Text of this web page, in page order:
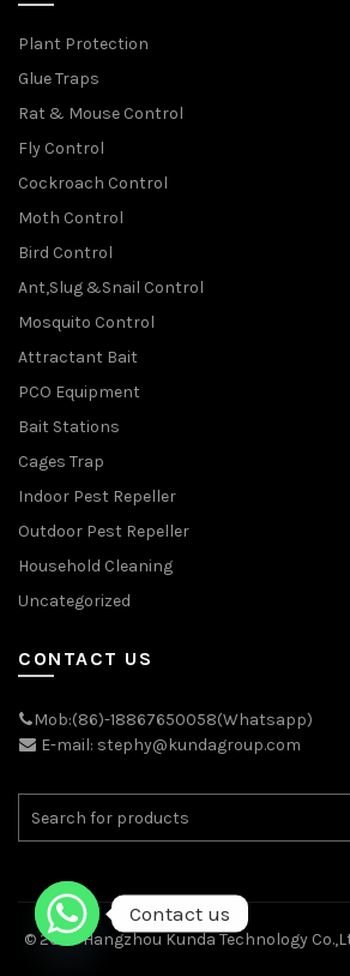
Plant Protection
Glue Traps
Rat & Mouse Control
Fly Control
Cockroach Control
Moth Control
Bird Control
Ant,Slug &Snail Control
Mosquito Control
Attractant Bait
PCO Equipment
Bait Stations
Cages Trap
Indoor Pest Repeller
Outdoor Pest Repeller
Household Cleaning
Uncategorized
CONTACT US
Mob:(86)-18867650058(Whatsapp)
E-mail: stephy@kundagroup.com
© 2026Hangzhou Kunda Technology
Contact us